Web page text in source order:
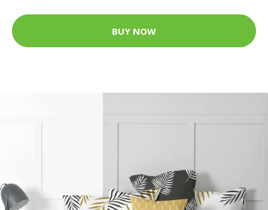
BUY NOW